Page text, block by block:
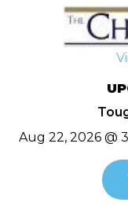
Aug 22, 2026 @